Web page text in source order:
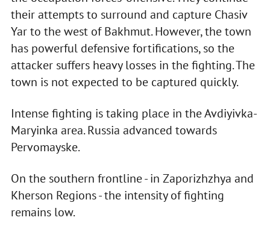
their attempts to surround and capture Chasiv
Yar to the west of Bakhmut. However, the town
has powerful defensive fortifications, so the
attacker suffers heavy losses in the fighting. The
town is not expected to be captured quickly.
Intense fighting is taking place in the Avdiyivka-
Maryinka area. Russia advanced towards
Pervomayske.
On the southern frontline - in Zaporizhzhya and
Kherson Regions - the intensity of fighting
remains low.